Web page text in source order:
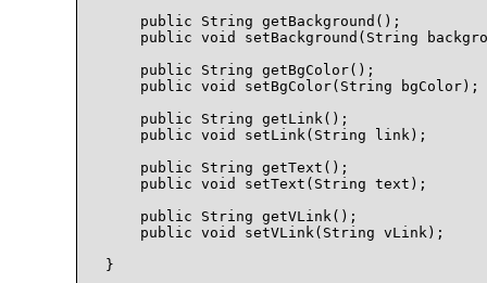
    public String getBackground();
public void setBackground(String
    public String getBgColor();
    public void setBgColor(String bgColor);
    public String getLink();
    public void setLink(String link);
    public String getText();
    public void setText(String text);
    public String getVLink();
    public void setVLink(String vLink);
}